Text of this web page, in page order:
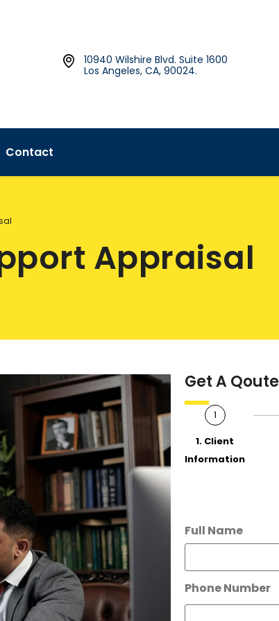
10940 Wilshire Blvd. Suite 1600
Los Angeles, CA, 90024.
Contact
Appraisal
Get A Qoute
1
1. Client
Information
Full Name
Phone Number